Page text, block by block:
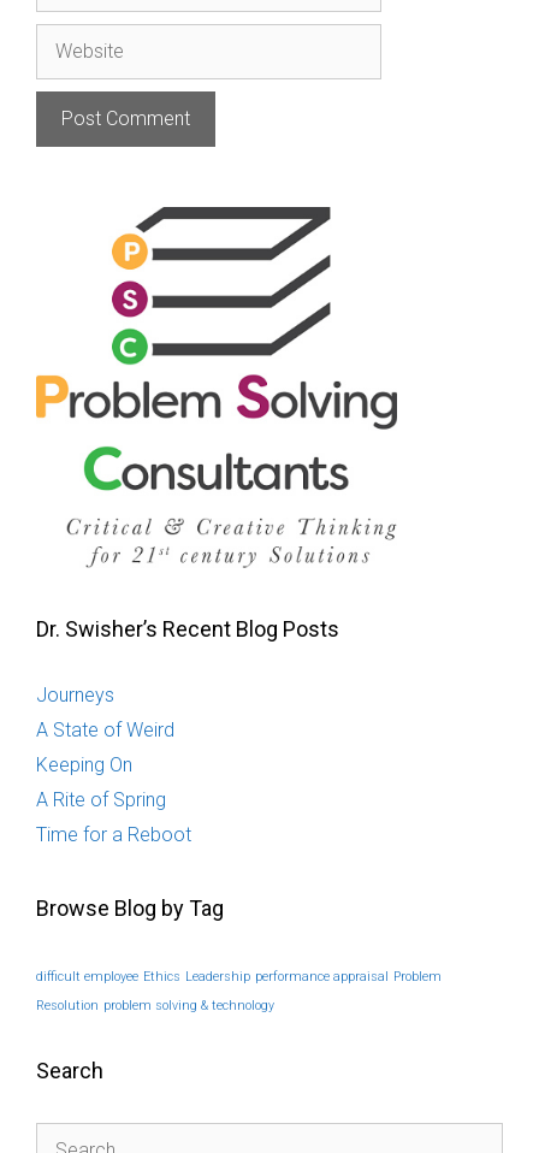
Dr. Swisher’s Recent Blog Posts
Journeys
A State of Weird
Keeping On
A Rite of Spring
Time for a Reboot
Browse Blog by Tag
difficult employee Ethics Leadership performance appraisal Problem
Resolution problem solving & technology
Search